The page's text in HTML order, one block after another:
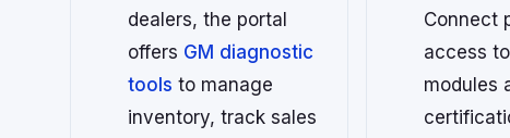
dealers, the portal
offers GM diagnostic
tools to manage
inventory, track sales
Connect
access
modules